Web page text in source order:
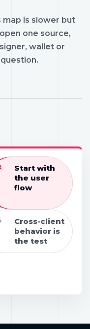
Start with
the user
flow
Cross-client
behavior is
the test
map is slower but
one source,
wallet or